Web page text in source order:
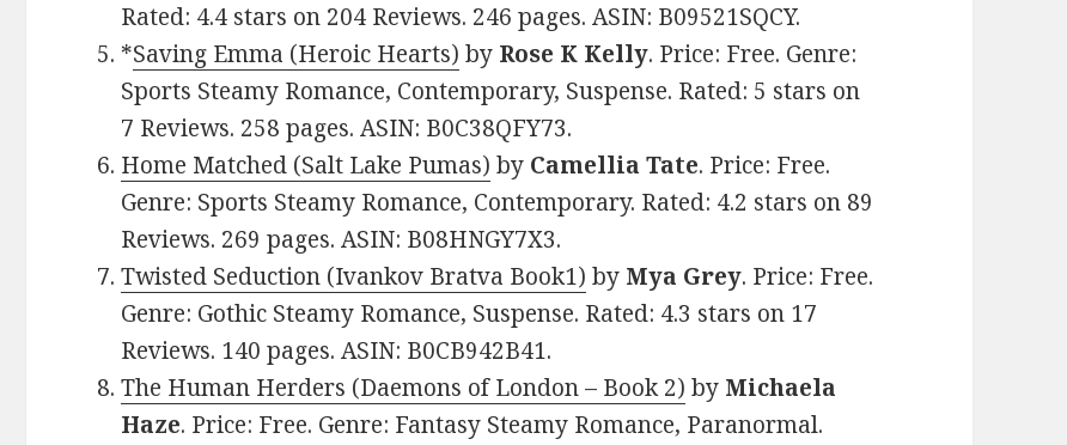
Rated: 4.4 stars on 204 Reviews. 246 pages. ASIN: B09521SQCY.
*Saving Emma (Heroic Hearts) by Rose K Kelly. Price: Free. Genre:
Sports Steamy Romance, Contemporary, Suspense. Rated: 5 stars on
7 Reviews. 258 pages. ASIN: B0C38QFY73.
Home Matched (Salt Lake Pumas) by Camellia Tate. Price: Free.
Genre: Sports Steamy Romance, Contemporary. Rated: 4.2 stars on 89
Reviews. 269 pages. ASIN: B08HNGY7X3.
Twisted Seduction (Ivankov Bratva Book1) by Mya Grey. Price: Free.
Genre: Gothic Steamy Romance, Suspense. Rated: 4.3 stars on 17
Reviews. 140 pages. ASIN: B0CB942B41.
The Human Herders (Daemons of London – Book 2) by Michaela
Haze. Price: Free. Genre: Fantasy Steamy Romance, Paranormal.